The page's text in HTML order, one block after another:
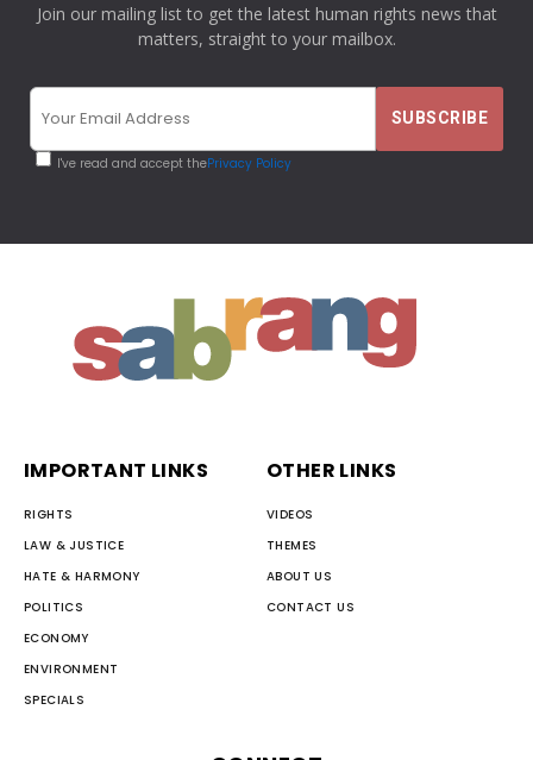
Join our mailing list to get the latest human rights news that
matters, straight to your mailbox.
I've read and accept thePrivacy Policy
IMPORTANT LINKS
RIGHTS
LAW & JUSTICE
HATE & HARMONY
POLITICS
ECONOMY
ENVIRONMENT
SPECIALS
OTHER LINKS
VIDEOS
THEMES
ABOUT US
CONTACT US